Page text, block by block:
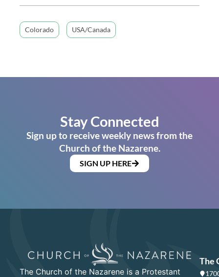
Colorado USA/Canada
Stay Connected
Sign up to receive weekly news from the
Church of the Nazarene.
SIGN UP HERE
The Church of the Nazarene is a Protestant
The